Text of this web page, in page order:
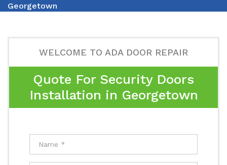
Georgetown
WELCOME TO ADA DOOR REPAIR
Quote For Security Doors
Installation in Georgetown